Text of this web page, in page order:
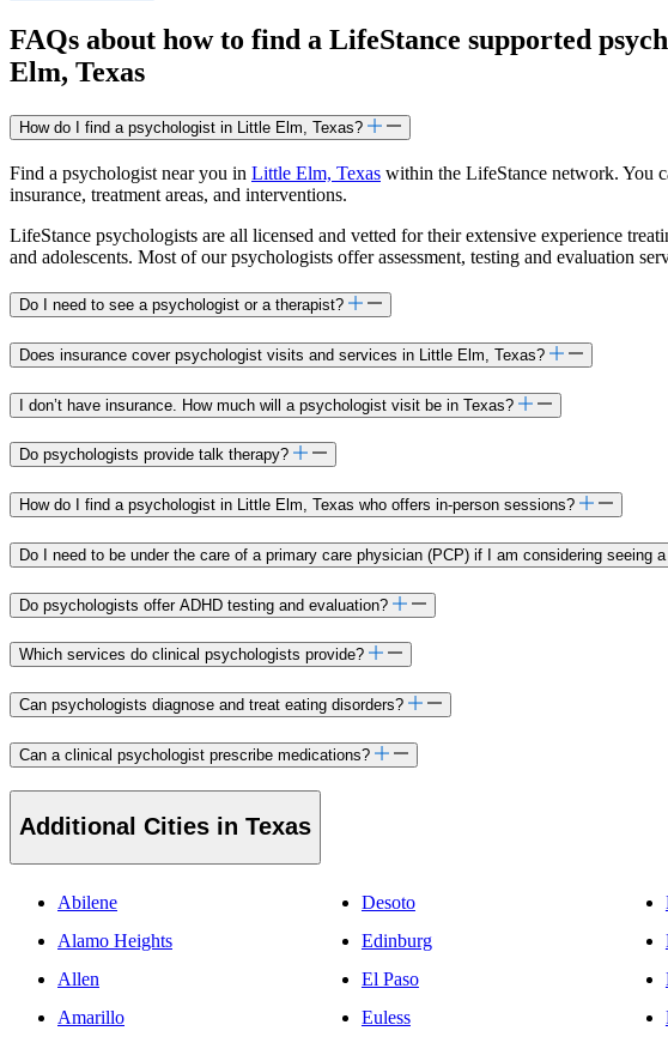
FAQs about how to find a LifeStance supported
Elm, Texas
How do I find a psychologist in Little Elm, Texas?
Find a psychologist near you in Little Elm, Texas within the LifeStance network. You
insurance, treatment areas, and interventions.
LifeStance psychologists are all licensed and vetted for their extensive experience
and adolescents. Most of our psychologists offer assessment, testing and evaluation
Do I need to see a psychologist or a therapist?
Does insurance cover psychologist visits and services in Little Elm, Texas?
I don’t have insurance. How much will a psychologist visit be in Texas?
Do psychologists provide talk therapy?
How do I find a psychologist in Little Elm, Texas who offers in-person sessions?
Do I need to be under the care of a primary care physician (PCP) if I am considering seeing
Do psychologists offer ADHD testing and evaluation?
Which services do clinical psychologists provide?
Can psychologists diagnose and treat eating disorders?
Can a clinical psychologist prescribe medications?
Additional Cities in Texas
Abilene
Alamo Heights
Allen
Amarillo
Desoto
Edinburg
El Paso
Euless